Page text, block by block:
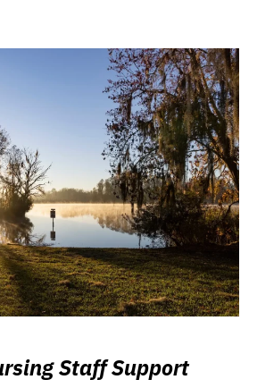
Staff Support